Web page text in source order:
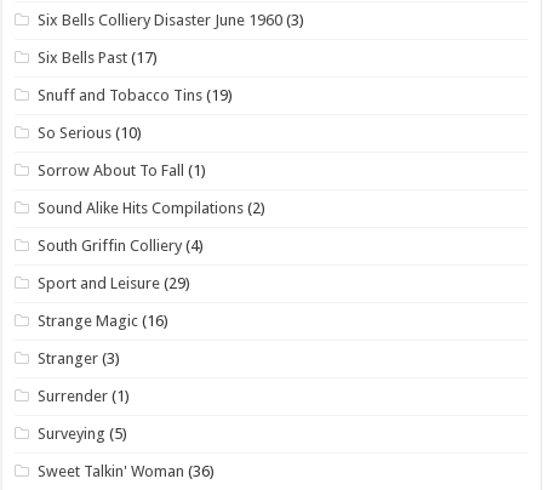
Six Bells Colliery Disaster June 1960 (3)
Six Bells Past (17)
Snuff and Tobacco Tins (19)
So Serious (10)
Sorrow About To Fall (1)
Sound Alike Hits Compilations (2)
South Griffin Colliery (4)
Sport and Leisure (29)
Strange Magic (16)
Stranger (3)
Surrender (1)
Surveying (5)
Sweet Talkin' Woman (36)